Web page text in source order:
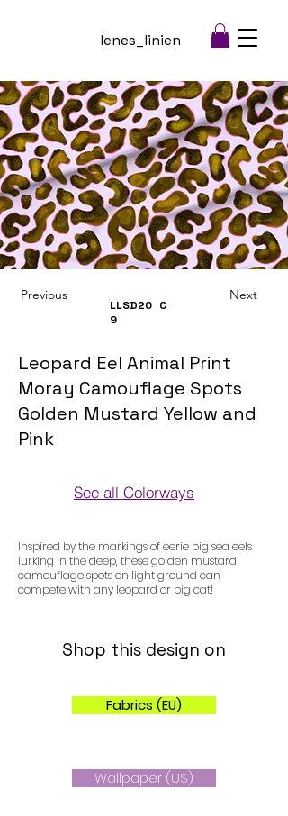
lenes_linien
Previous
LLSD20
9
C
Next
Leopard Eel Animal Print
Moray Camouflage Spots
Golden Mustard Yellow and
Pink
See all Colorways
Inspired by the markings of eerie big sea eels
lurking in the deep, these golden mustard
camouflage spots on light ground can
compete with any leopard or big cat!
Shop this design on
Fabrics (EU)
Wallpaper (US)